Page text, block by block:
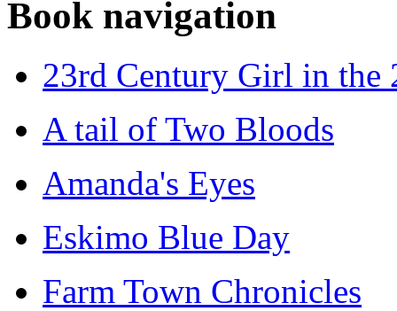
Book navigation
23rd Century Girl in the
A tail of Two Bloods
Amanda's Eyes
Eskimo Blue Day
Farm Town Chronicles